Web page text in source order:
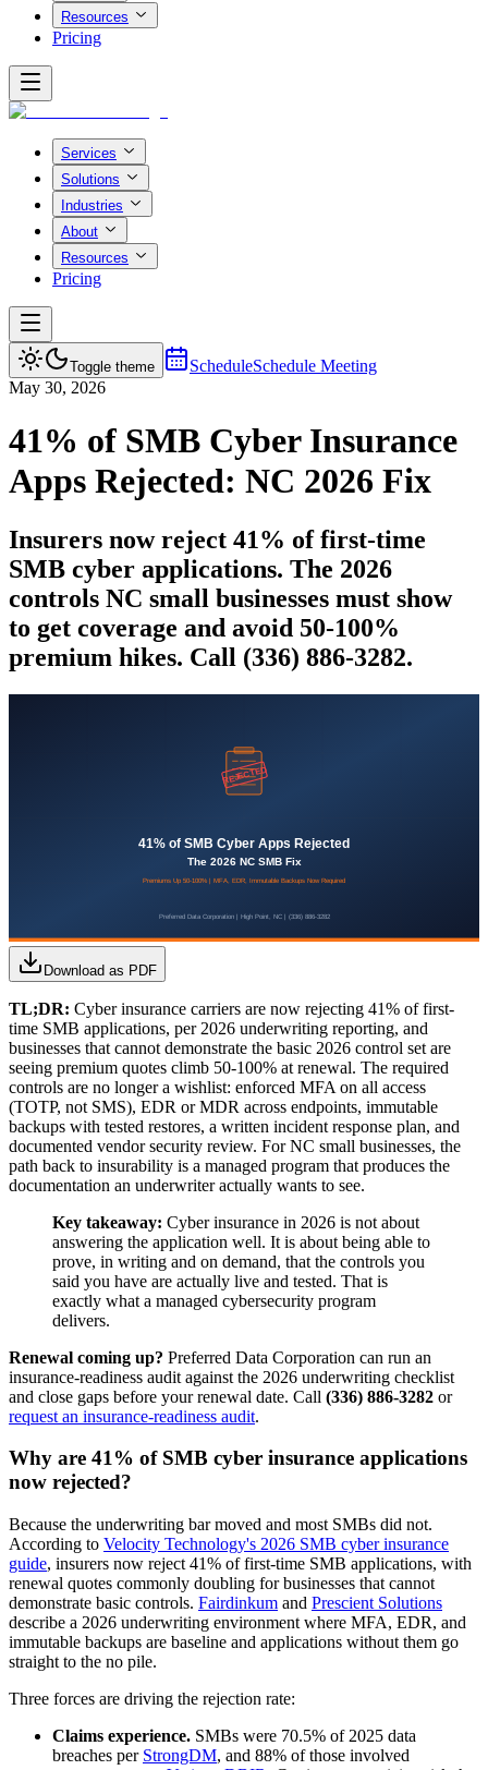
Resources
Pricing
Services
Solutions
Industries
About
Resources
Pricing
Toggle theme ScheduleSchedule Meeting
May 30, 2026
41% of SMB Cyber Insurance
Apps Rejected: NC 2026 Fix
Insurers now reject 41% of first-time
SMB cyber applications. The 2026
controls NC small businesses must show
to get coverage and avoid 50-100%
premium hikes. Call (336) 886-3282.
Download as PDF
TL;DR: Cyber insurance carriers are now rejecting 41% of first-
time SMB applications, per 2026 underwriting reporting, and
businesses that cannot demonstrate the basic 2026 control set are
seeing premium quotes climb 50-100% at renewal. The required
controls are no longer a wishlist: enforced MFA on all access
(TOTP, not SMS), EDR or MDR across endpoints, immutable
backups with tested restores, a written incident response plan, and
documented vendor security review. For NC small businesses, the
path back to insurability is a managed program that produces the
documentation an underwriter actually wants to see.
Key takeaway: Cyber insurance in 2026 is not about
answering the application well. It is about being able to
prove, in writing and on demand, that the controls you
said you have are actually live and tested. That is
exactly what a managed cybersecurity program
delivers.
Renewal coming up? Preferred Data Corporation can run an
insurance-readiness audit against the 2026 underwriting checklist
and close gaps before your renewal date. Call (336) 886-3282 or
request an insurance-readiness audit.
Why are 41% of SMB cyber insurance applications
now rejected?
Because the underwriting bar moved and most SMBs did not.
According to Velocity Technology's 2026 SMB cyber insurance
guide, insurers now reject 41% of first-time SMB applications, with
renewal quotes commonly doubling for businesses that cannot
demonstrate basic controls. Fairdinkum and Prescient Solutions
describe a 2026 underwriting environment where MFA, EDR, and
immutable backups are baseline and applications without them go
straight to the no pile.
Three forces are driving the rejection rate:
Claims experience. SMBs were 70.5% of 2025 data
breaches per StrongDM, and 88% of those involved